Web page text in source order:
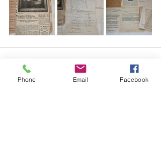
Phone Email Facebook